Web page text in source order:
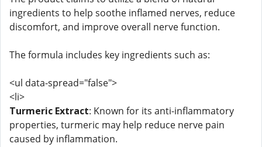
ingredients to help soothe inflamed nerves, reduce
discomfort, and improve overall nerve function.
The formula includes key ingredients such as:
<ul data-spread="false">
<li>
Turmeric Extract: Known for its anti-inflammatory
properties, turmeric may help reduce nerve pain
caused by inflammation.